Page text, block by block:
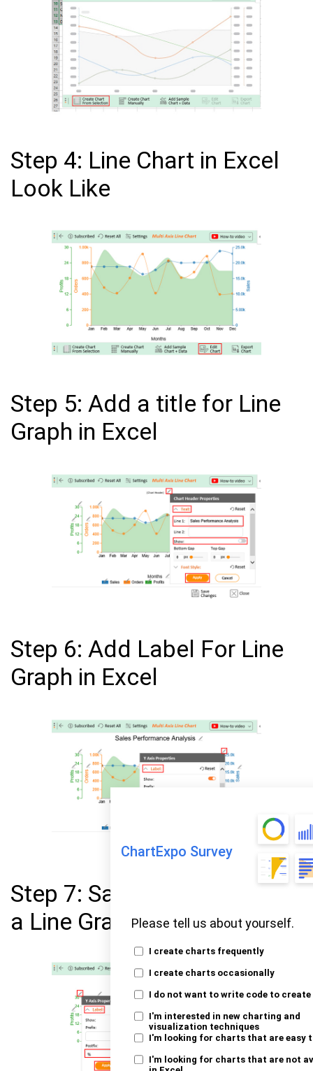
ChartExpo Survey
Please tell us about yourself.
I create charts frequently
I create charts occasionally
I do not want to write code to
I'm interested in new charting and
visualization techniques
I'm looking for charts that are easy
I'm looking for charts that are not
Step 4: Line Chart in Excel
Look Like
Step 5: Add a title for Line
Graph in Excel
Step 6: Add Label For Line
Graph in Excel
Step 7: Save All Changes in
a Line Graph in Excel